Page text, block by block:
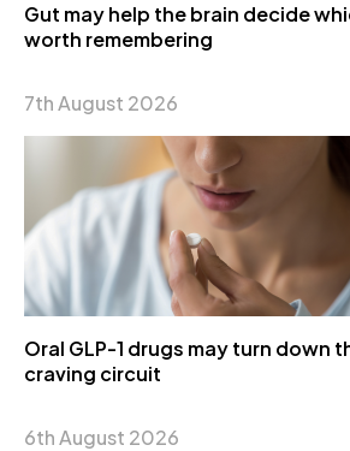
Gut may help the brain decide
worth remembering
7th August 2026
Oral GLP-1 drugs may turn down
craving circuit
6th August 2026